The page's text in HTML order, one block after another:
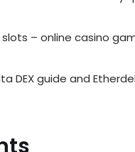
– online casino
DEX guide and